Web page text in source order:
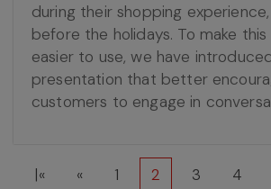
during their shopping
before the holidays. To make
easier to use, we have
presentation that better
customers to engage in
|« « 1 2 3 4